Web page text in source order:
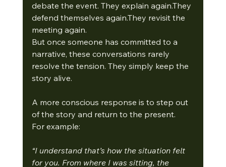
debate the event. They explain again.They
defend themselves again.They revisit the
meeting again.
But once someone has committed to a
narrative, these conversations rarely
resolve the tension. They simply keep the
story alive.
A more conscious response is to step out
of the story and return to the present.
For example:
“I understand that’s how the situation felt
for you. From where I was sitting, the